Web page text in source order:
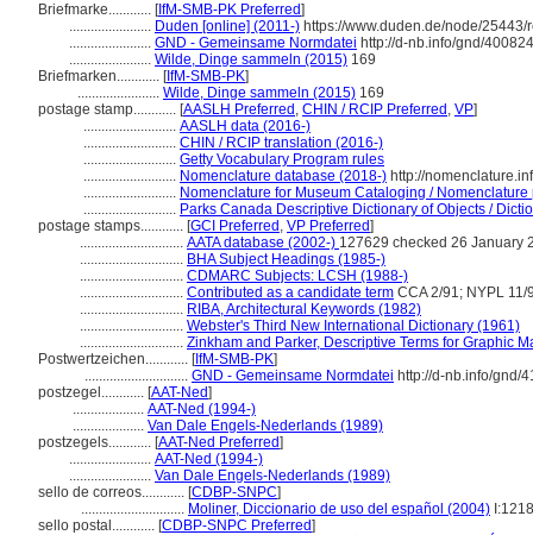
Briefmarke............ [IfM-SMB-PK Preferred]
....................... Duden [online] (2011-) https://www.duden.de/node/
....................... GND - Gemeinsame Normdatei http://d-nb.info/gnd/
....................... Wilde, Dinge sammeln (2015) 169
Briefmarken............ [IfM-SMB-PK]
....................... Wilde, Dinge sammeln (2015) 169
postage stamp............ [AASLH Preferred , CHIN / RCIP Preferred , VP]
.......................... AASLH data (2016-)
.......................... CHIN / RCIP translation (2016-)
.......................... Getty Vocabulary Program rules
.......................... Nomenclature database (2018-) http://
.......................... Nomenclature for Museum Cataloging /
.......................... Parks Canada Descriptive Dictionary of Objects /
postage stamps............ [GCI Preferred , VP Preferred]
............................. AATA database (2002-) 127629 checked 26 January
............................. BHA Subject Headings (1985-)
............................. CDMARC Subjects: LCSH (1988-)
............................. Contributed as a candidate term CCA 2/91; NYPL 11/
............................. RIBA, Architectural Keywords (1982)
............................. Webster's Third New International Dictionary (1961)
............................. Zinkham and Parker, Descriptive Terms for Graphic
Postwertzeichen............ [IfM-SMB-PK]
............................. GND - Gemeinsame Normdatei http://d-nb.info/gnd/
postzegel............ [AAT-Ned]
.................... AAT-Ned (1994-)
.................... Van Dale Engels-Nederlands (1989)
postzegels............ [AAT-Ned Preferred]
....................... AAT-Ned (1994-)
....................... Van Dale Engels-Nederlands (1989)
sello de correos............ [CDBP-SNPC]
............................. Moliner, Diccionario de uso del español (2004) I:1218
sello postal............ [CDBP-SNPC Preferred]